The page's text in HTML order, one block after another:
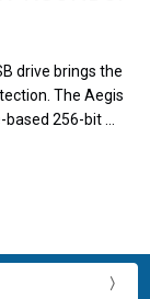
drive brings the
The Aegis
based 256-bit …